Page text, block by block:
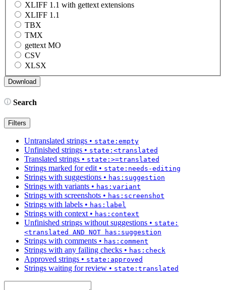
XLIFF 1.1 with gettext extensions
XLIFF 1.1
TBX
TMX
gettext MO
CSV
XLSX
Search
Filters
Untranslated strings • state:empty
Unfinished strings • state:<translated
Translated strings • state:>=translated
Strings marked for edit • state:needs-editing
Strings with suggestions • has:suggestion
Strings with variants • has:variant
Strings with screenshots • has:screenshot
Strings with labels • has:label
Strings with context • has:context
Unfinished strings without suggestions • state:
<translated AND NOT has:suggestion
Strings with comments • has:comment
Strings with any failing checks • has:check
Approved strings • state:approved
Strings waiting for review • state:translated